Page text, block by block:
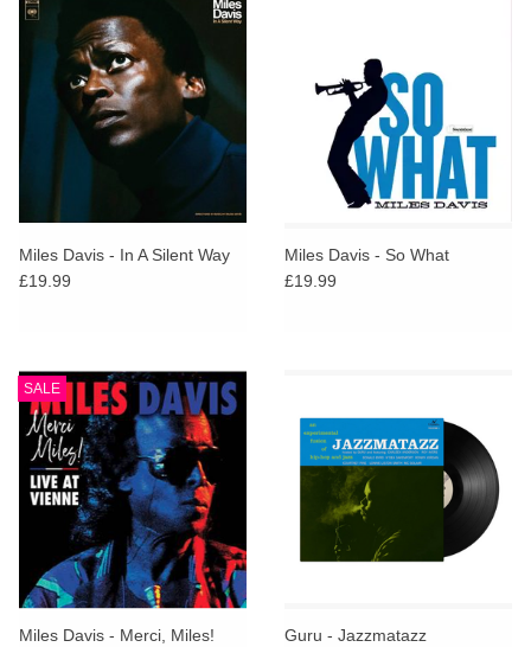
Miles Davis - In A Silent Way
£19.99
Miles Davis - So What
£19.99
SALE
Miles Davis - Merci, Miles!
Guru - Jazzmatazz